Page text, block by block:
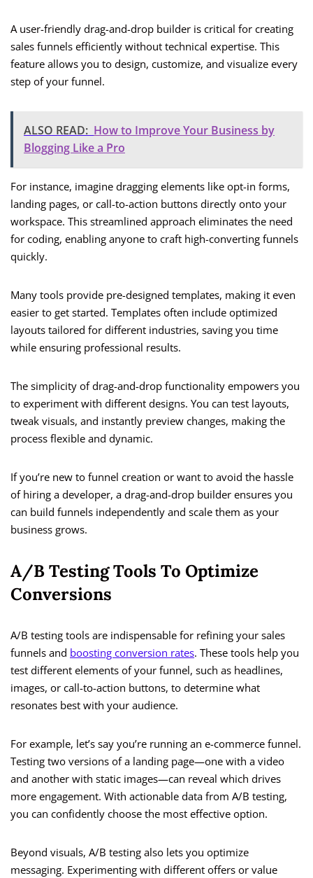
A user-friendly drag-and-drop builder is critical for creating
sales funnels efficiently without technical expertise. This
feature allows you to design, customize, and visualize every
step of your funnel.
ALSO READ: How to Improve Your Business by
Blogging Like a Pro
For instance, imagine dragging elements like opt-in forms,
landing pages, or call-to-action buttons directly onto your
workspace. This streamlined approach eliminates the need
for coding, enabling anyone to craft high-converting funnels
quickly.
Many tools provide pre-designed templates, making it even
easier to get started. Templates often include optimized
layouts tailored for different industries, saving you time
while ensuring professional results.
The simplicity of drag-and-drop functionality empowers you
to experiment with different designs. You can test layouts,
tweak visuals, and instantly preview changes, making the
process flexible and dynamic.
If you’re new to funnel creation or want to avoid the hassle
of hiring a developer, a drag-and-drop builder ensures you
can build funnels independently and scale them as your
business grows.
A/B Testing Tools To Optimize
Conversions
A/B testing tools are indispensable for refining your sales
funnels and boosting conversion rates. These tools help you
test different elements of your funnel, such as headlines,
images, or call-to-action buttons, to determine what
resonates best with your audience.
For example, let’s say you’re running an e-commerce funnel.
Testing two versions of a landing page—one with a video
and another with static images—can reveal which drives
more engagement. With actionable data from A/B testing,
you can confidently choose the most effective option.
Beyond visuals, A/B testing also lets you optimize
messaging. Experimenting with different offers or value